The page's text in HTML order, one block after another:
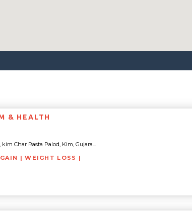
& HEALTH
Char Rasta Palod, Kim, Gujara...
| WEIGHT LOSS |